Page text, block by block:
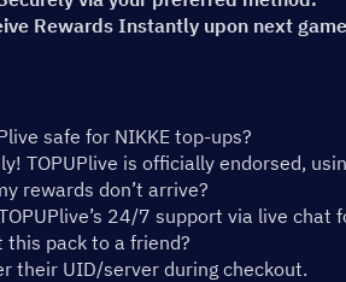
Rewards Instantly upon next
safe for NIKKE top-ups?
TOPUPlive is officially endorsed,
rewards don’t arrive?
24/7 support via live chat
this pack to a friend?
their UID/server during checkout.